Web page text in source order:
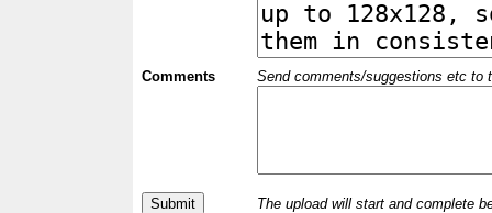
Comments Send comments/suggestions etc to
The upload will start and complete